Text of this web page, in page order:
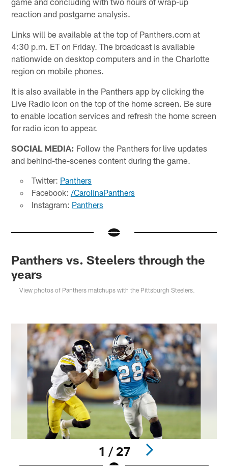
reaction and postgame analysis.
Links will be available at the top of Panthers.com at
4:30 p.m. ET on Friday. The broadcast is available
nationwide on desktop computers and in the Charlotte
region on mobile phones.
It is also available in the Panthers app by clicking the
Live Radio icon on the top of the home screen. Be sure
to enable location services and refresh the home screen
for radio icon to appear.
SOCIAL MEDIA: Follow the Panthers for live updates
and behind-the-scenes content during the game.
Twitter: Panthers
Facebook: /CarolinaPanthers
Instagram: Panthers
Panthers vs. Steelers through the
years
View photos of Panthers matchups with the Pittsburgh Steelers.
1 / 27